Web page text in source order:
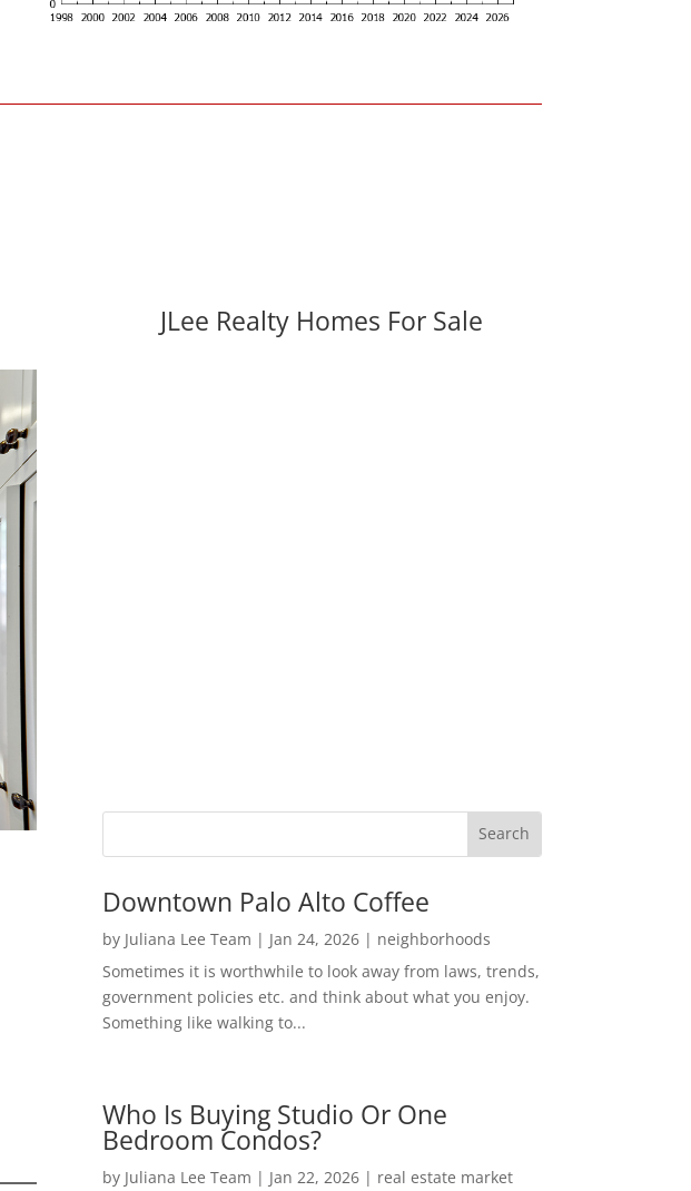
JLee Realty Homes For Sale
Downtown Palo Alto Coffee
by Juliana Lee Team | Jan 24, 2026| neighborhoods
Sometimes it is worthwhile to look away from laws, trends,
government policies etc. and think about what you enjoy.
Something like walking to...
Who Is Buying Studio Or One
Bedroom Condos?
by Juliana Lee Team | Jan 22, 2026| real estate market